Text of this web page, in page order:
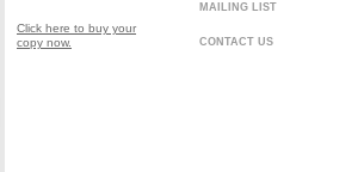
MAILING LIST
CONTACT US
Click here to buy your
copy now.